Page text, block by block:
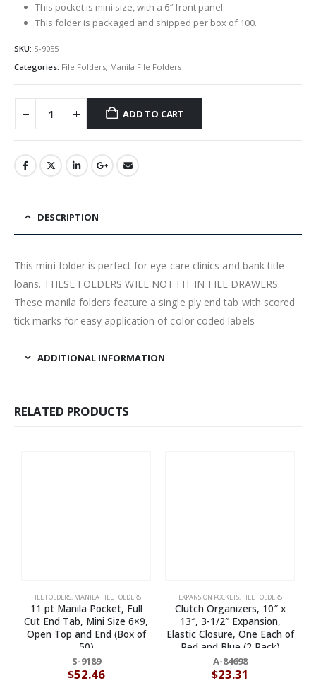
This pocket is mini size, with a 6″ front panel.
This folder is packaged and shipped per box of 100.
SKU: S-9055
Categories: File Folders, Manila File Folders
ADD TO CART
DESCRIPTION
This mini folder is perfect for eye care clinics and bank title
loans. THESE FOLDERS WILL NOT FIT IN FILE DRAWERS.
These manila folders feature a single ply end tab with scored
tick marks for easy application of color coded labels
ADDITIONAL INFORMATION
RELATED PRODUCTS
FILE FOLDERS, MANILA FILE FOLDERS
11 pt Manila Pocket, Full
Cut End Tab, Mini Size 6×9,
Open Top and End (Box of
50)
S-9189
$52.46
EXPANSION POCKETS, FILE FOLDERS
Clutch Organizers, 10″ x
13″, 3-1/2″ Expansion,
Elastic Closure, One Each of
Red and Blue (2 Pack)
A-84698
$23.31